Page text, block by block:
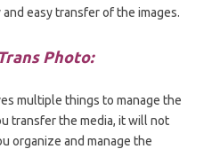
easy transfer of the images.
Photo:
multiple things to manage the
transfer the media, it will not
organize and manage the